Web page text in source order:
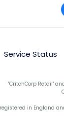
Service Status
"CritchCorp Retail"
in England